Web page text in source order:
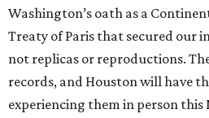
Washington’s oath as a
Treaty of Paris that secured our
not replicas or reproductions.
records, and Houston will have
experiencing them in person this